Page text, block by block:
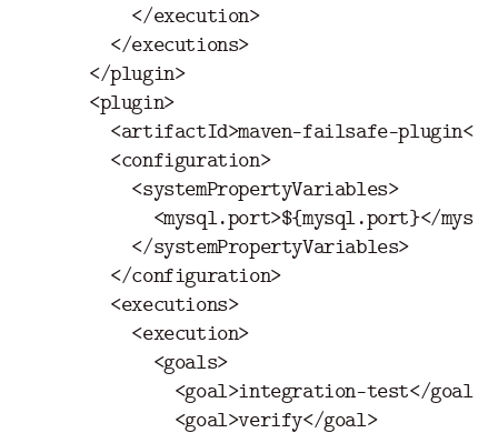
</execution>
</executions>
</plugin>
<plugin>
<artifactId>maven-failsafe-plugin</
<configuration>
<systemPropertyVariables>
<mysql.port>${mysql.port}</
</systemPropertyVariables>
</configuration>
<executions>
<execution>
<goals>
<goal>integration-test</goal>
<goal>verify</goal>